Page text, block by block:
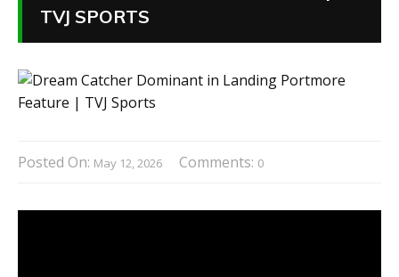
TVJ SPORTS
Posted On: May 12, 2026 Comments: 0